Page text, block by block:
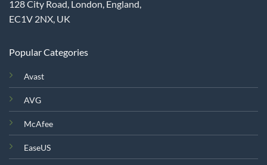
128 City Road, London, England,
EC1V 2NX, UK
Popular Categories
Avast
AVG
McAfee
EaseUS